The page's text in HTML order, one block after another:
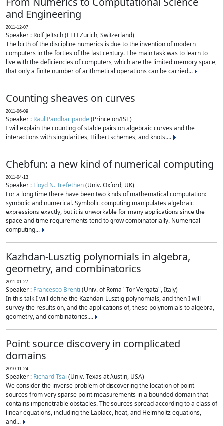
and Engineering
2011-12-07
Speaker : Rolf Jeltsch (ETH Zurich, Switzerland)
The birth of the discipline numerics is due to the invention of modern
computers in the forties of the last century. The main task was to learn to
live with the deficiencies of computers, which are the limited memory space,
that only a finite number of arithmetical operations can be carried...
Counting sheaves on curves
2011-06-09
Speaker : Raul Pandharipande(Princeton/IST)
I will explain the counting of stable pairs on algebraic curves and the
interactions with singularities, Hilbert schemes, and knots....
Chebfun: a new kind of numerical computing
2011-04-13
Speaker : Lloyd N. Trefethen(Univ. Oxford, UK)
For a long time there have been two kinds of mathematical computation:
symbolic and numerical. Symbolic computing manipulates algebraic
expressions exactly, but it is unworkable for many applications since the
space and time requirements tend to grow combinatorially. Numerical
computing...
Kazhdan-Lusztig polynomials in algebra,
geometry, and combinatorics
2011-01-27
Speaker : Francesco Brenti (Univ. of Roma "Tor Vergata", Italy)
In this talk I will define the Kazhdan-Lusztig polynomials, and then I will
survey the results on, and the applications of, these polynomials to algebra,
geometry, and combinatorics....
Point source discovery in complicated
domains
2010-11-24
Speaker : Richard Tsai (Univ. Texas at Austin, USA)
We consider the inverse problem of discovering the location of point
sources from very sparse point measurements in a bounded domain that
contains impenetrable obstacles. The sources spread according to a class of
linear equations, including the Laplace, heat, and Helmholtz equations,
and...